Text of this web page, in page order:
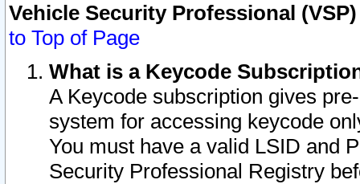
Vehicle Security Professional
to Top of Page
What is a Keycode
A Keycode subscription gives
system for accessing keycode
You must have a valid LSID and
Security Professional Registry